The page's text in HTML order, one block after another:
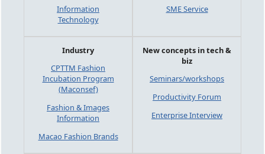
Information
Technology
SME Service
Industry
CPTTM Fashion
Incubation Program
(Maconsef)
Fashion & Images
Information
Macao Fashion Brands
New concepts in tech &
biz
Seminars/workshops
Productivity Forum
Enterprise Interview